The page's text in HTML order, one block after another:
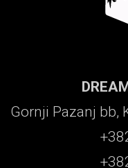
Gornji Pazanj bb,